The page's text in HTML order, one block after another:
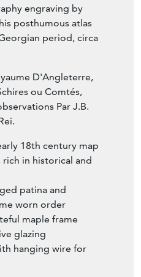
engraving by
posthumous atlas
period, circa
D'Angleterre,
ou Comtés,
Par J.B.
18th century map
rich in historical and
patina and
worn order
maple frame
glazing
hanging wire for